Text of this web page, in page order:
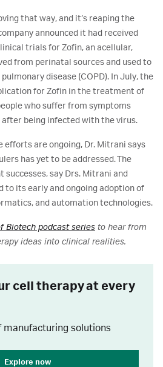
that way, and it’s reaping the
announced it had received
trials for Zofin, an acellular,
from perinatal sources and used to
disease (COPD). In July, the
for Zofin in the treatment of
who suffer from symptoms
being infected with the virus.
efforts are ongoing, Dr. Mitrani says
has yet to be addressed. The
successes, say Drs. Mitrani and
to its early and ongoing adoption of
and automation technologies.
Biotech podcast series to hear from
ideas into clinical realities.
cell therapy at every
manufacturing solutions
Explore now